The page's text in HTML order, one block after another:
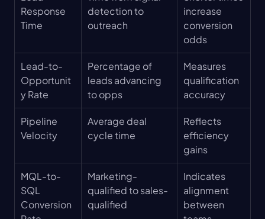
Response
Time
detection to
outreach
increase
conversion
odds
Lead-to-
Opportunit
y Rate
Percentage of
leads advancing
to opps
Measures
qualification
accuracy
Pipeline
Velocity
Average deal
cycle time
Reflects
efficiency
gains
MQL-to-
SQL
Conversion
Marketing-
qualified to sales-
qualified
Indicates
alignment
between